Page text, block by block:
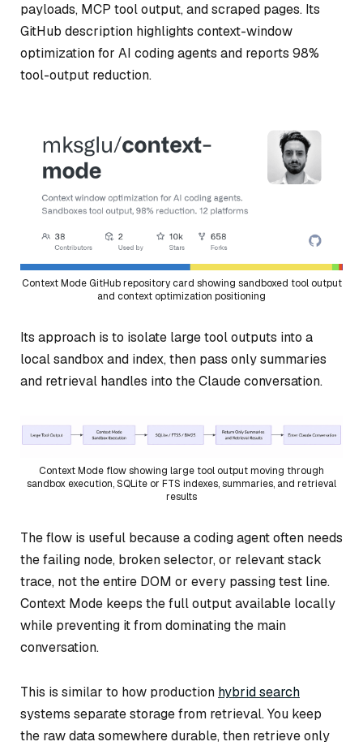
payloads, MCP tool output, and scraped pages. Its
GitHub description highlights context-window
optimization for AI coding agents and reports 98%
tool-output reduction.
Context Mode GitHub repository card showing sandboxed tool output
and context optimization positioning
Its approach is to isolate large tool outputs into a
local sandbox and index, then pass only summaries
and retrieval handles into the Claude conversation.
Context Mode flow showing large tool output moving through
sandbox execution, SQLite or FTS indexes, summaries, and retrieval
results
The flow is useful because a coding agent often needs
the failing node, broken selector, or relevant stack
trace, not the entire DOM or every passing test line.
Context Mode keeps the full output available locally
while preventing it from dominating the main
conversation.
This is similar to how production hybrid search
systems separate storage from retrieval. You keep
the raw data somewhere durable, then retrieve only